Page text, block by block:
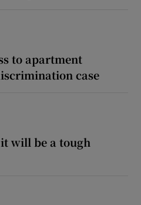
to apartment
case
will be a tough